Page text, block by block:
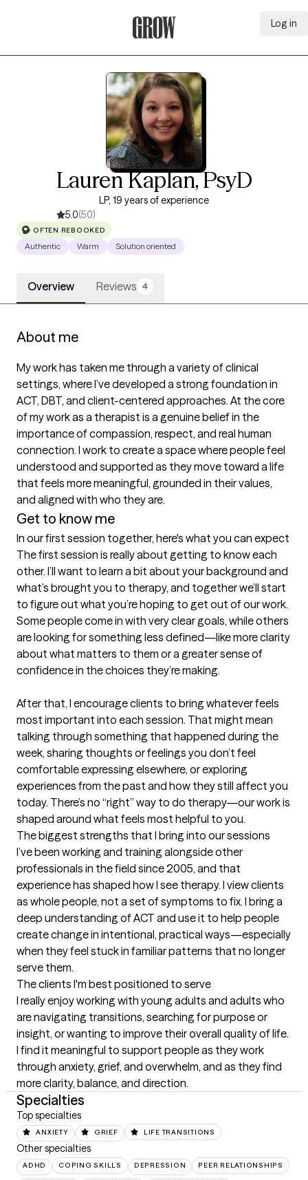
Log in
Lauren Kaplan, PsyD
LP, 19 years of experience
5.0(50)
OFTEN REBOOKED
Authentic Warm Solution oriented
Overview Reviews 4
About me
My work has taken me through a variety of clinical
settings, where I’ve developed a strong foundation in
ACT, DBT, and client-centered approaches. At the core
of my work as a therapist is a genuine belief in the
importance of compassion, respect, and real human
connection. I work to create a space where people feel
understood and supported as they move toward a life
that feels more meaningful, grounded in their values,
and aligned with who they are.
Get to know me
In our first session together, here's what you can expect
The first session is really about getting to know each
other. I’ll want to learn a bit about your background and
what’s brought you to therapy, and together we’ll start
to figure out what you’re hoping to get out of our work.
Some people come in with very clear goals, while others
are looking for something less defined—like more clarity
about what matters to them or a greater sense of
confidence in the choices they’re making.
After that, I encourage clients to bring whatever feels
most important into each session. That might mean
talking through something that happened during the
week, sharing thoughts or feelings you don’t feel
comfortable expressing elsewhere, or exploring
experiences from the past and how they still affect you
today. There’s no “right” way to do therapy—our work is
shaped around what feels most helpful to you.
The biggest strengths that I bring into our sessions
I’ve been working and training alongside other
professionals in the field since 2005, and that
experience has shaped how I see therapy. I view clients
as whole people, not a set of symptoms to fix. I bring a
deep understanding of ACT and use it to help people
create change in intentional, practical ways—especially
when they feel stuck in familiar patterns that no longer
serve them.
The clients I'm best positioned to serve
I really enjoy working with young adults and adults who
are navigating transitions, searching for purpose or
insight, or wanting to improve their overall quality of life.
I find it meaningful to support people as they work
through anxiety, grief, and overwhelm, and as they find
more clarity, balance, and direction.
Specialties
Top specialties
ANXIETY GRIEF LIFE TRANSITIONS
Other specialties
ADHD COPING SKILLS DEPRESSION PEER RELATIONSHIPS